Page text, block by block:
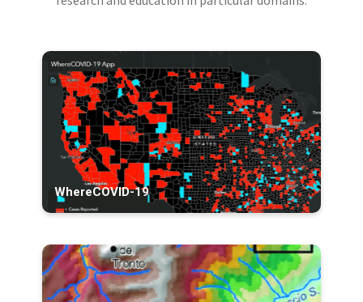
WhereCOVID-19